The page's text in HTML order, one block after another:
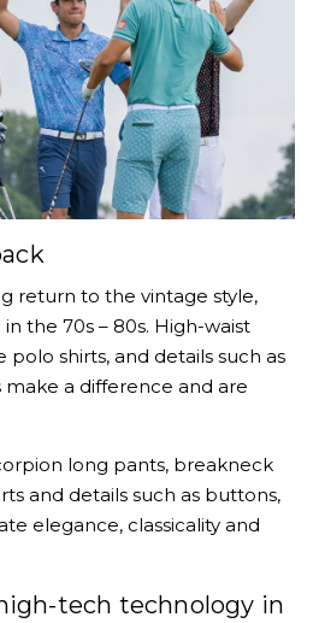
return to the vintage style,
the 70s – 80s. High-waist
polo shirts, and details such as
a difference and are
long pants, breakneck
and details such as buttons,
elegance, classicality and
tech technology in